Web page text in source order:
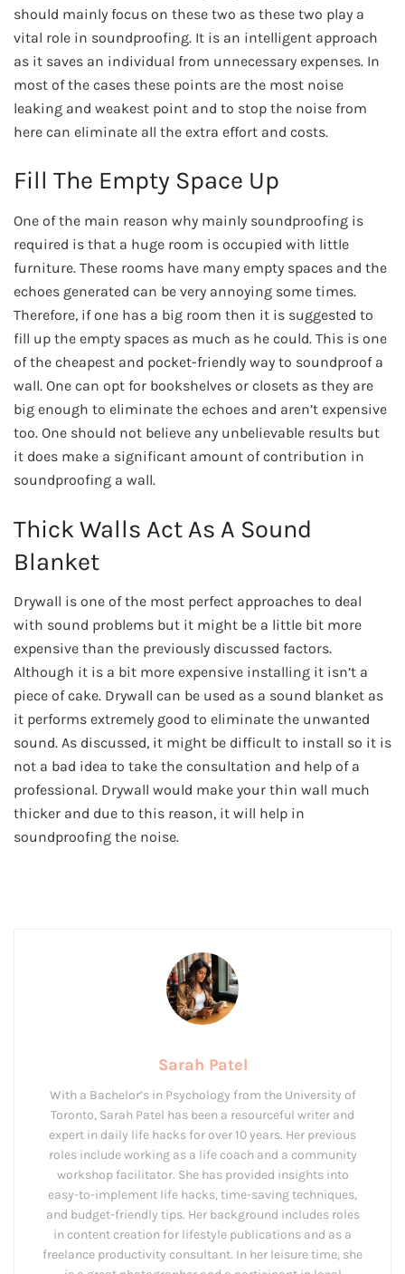
should mainly focus on these two as these two play a
vital role in soundproofing. It is an intelligent approach
as it saves an individual from unnecessary expenses. In
most of the cases these points are the most noise
leaking and weakest point and to stop the noise from
here can eliminate all the extra effort and costs.
Fill The Empty Space Up
One of the main reason why mainly soundproofing is
required is that a huge room is occupied with little
furniture. These rooms have many empty spaces and the
echoes generated can be very annoying some times.
Therefore, if one has a big room then it is suggested to
fill up the empty spaces as much as he could. This is one
of the cheapest and pocket-friendly way to soundproof a
wall. One can opt for bookshelves or closets as they are
big enough to eliminate the echoes and aren’t expensive
too. One should not believe any unbelievable results but
it does make a significant amount of contribution in
soundproofing a wall.
Thick Walls Act As A Sound
Blanket
Drywall is one of the most perfect approaches to deal
with sound problems but it might be a little bit more
expensive than the previously discussed factors.
Although it is a bit more expensive installing it isn’t a
piece of cake. Drywall can be used as a sound blanket as
it performs extremely good to eliminate the unwanted
sound. As discussed, it might be difficult to install so it is
not a bad idea to take the consultation and help of a
professional. Drywall would make your thin wall much
thicker and due to this reason, it will help in
soundproofing the noise.
Sarah Patel
With a Bachelor’s in Psychology from the University of
Toronto, Sarah Patel has been a resourceful writer and
expert in daily life hacks for over 10 years. Her previous
roles include working as a life coach and a community
workshop facilitator. She has provided insights into
easy-to-implement life hacks, time-saving techniques,
and budget-friendly tips. Her background includes roles
in content creation for lifestyle publications and as a
freelance productivity consultant. In her leisure time, she